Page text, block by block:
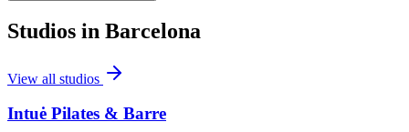
Studios in Barcelona
View all studios
Intuė Pilates & Barre